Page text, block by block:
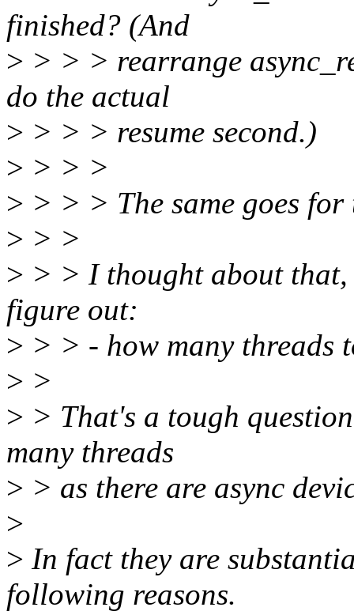
finished? (And
> > > > rearrange
do the actual
> > > > resume second.)
> > > >
> > > > The same goes
> > >
> > > I thought about
figure out:
> > > - how many threads
> >
> > That's a tough
many threads
> > as there are async
>
> In fact they are
following reasons.